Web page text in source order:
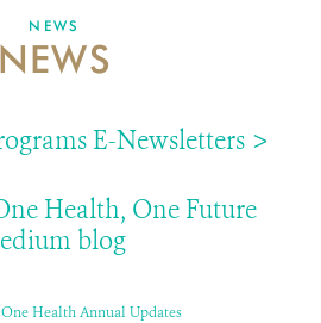
ABOUT US
NEWS
NEWS
E-Newsletters >
Health, One Future
blog
Health Annual Updates